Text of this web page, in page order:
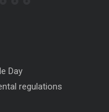
Day
regulations